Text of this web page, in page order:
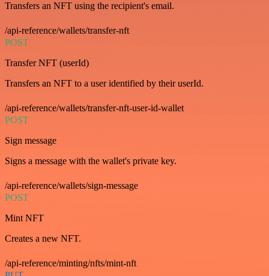
Transfers an NFT using the recipient's email.
/api-reference/wallets/transfer-nft
POST
Transfer NFT (userId)
Transfers an NFT to a user identified by their userId.
/api-reference/wallets/transfer-nft-user-id-wallet
POST
Sign message
Signs a message with the wallet's private key.
/api-reference/wallets/sign-message
POST
Mint NFT
Creates a new NFT.
/api-reference/minting/nfts/mint-nft